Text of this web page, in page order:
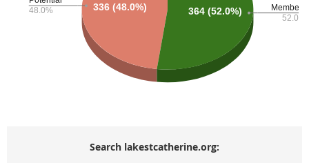
Search lakestcatherine.org: